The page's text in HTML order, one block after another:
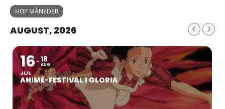
HOP MÅNEDER
AUGUST, 2026
16
JUL
18
AUG
ANIMÉ-FESTIVAL I GLORIA